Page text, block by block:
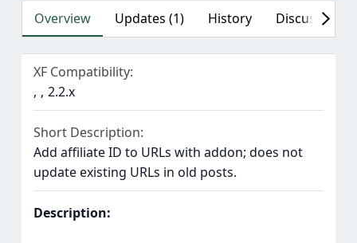
Overview Updates (1) History Discussion
XF Compatibility
2.2.x
Short Description
Add affiliate ID to URLs with addon; does not
update existing URLs in old posts.
Description: